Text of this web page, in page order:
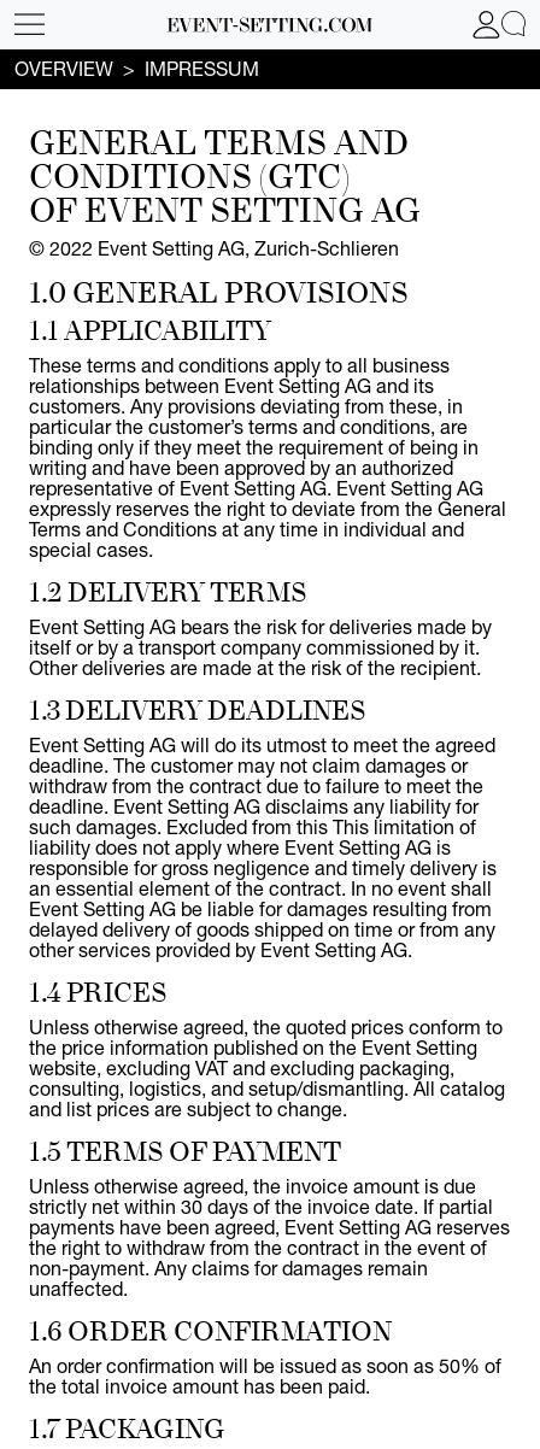
OVERVIEW IMPRESSUM
GENERAL TERMSAND
CONDITIONS (GTC)
OF EVENT SETTING AG
© 2022 Event Setting AG, Zurich-Schlieren
1.0 GENERAL PROVISIONS
1.1 APPLICABILITY
These terms and conditions apply to all business
relationships between Event Setting AG and its
customers. Any provisions deviating from these, in
particular the customer’s terms and conditions, are
binding only if they meet the requirement of being in
writing and have been approved by an authorized
representative of Event Setting AG. Event Setting AG
expressly reserves the right to deviate from the General
Terms and Conditions at any time in individual and
special cases.
1.2 DELIVERY TERMS
Event Setting AG bears the risk for deliveries made by
itself or by a transport company commissioned by it.
Other deliveries are made at the risk of the recipient.
1.3 DELIVERY DEADLINES
Event Setting AG will do its utmost to meet the agreed
deadline. The customer may not claim damages or
withdraw from the contract due to failure to meet the
deadline. Event Setting AG disclaims any liability for
such damages. Excluded from this This limitation of
liability does not apply where Event Setting AG is
responsible for gross negligence and timely delivery is
an essential element of the contract. In no event shall
Event Setting AG be liable for damages resulting from
delayed delivery of goods shipped on time or from any
other services provided by Event Setting AG.
1.4 PRICES
Unless otherwise agreed, the quoted prices conform to
the price information published on the Event Setting
website, excluding VAT and excluding packaging,
consulting, logistics, and setup/dismantling. All catalog
and list prices are subject to change.
1.5 TERMS OF PAYMENT
Unless otherwise agreed, the invoice amount is due
strictly net within 30 days of the invoice date. If partial
payments have been agreed, Event Setting AG reserves
the right to withdraw from the contract in the event of
non-payment. Any claims for damages remain
unaffected.
1.6 ORDER CONFIRMATION
An order confirmation will be issued as soon as 50% of
the total invoice amount has been paid.
1.7 PACKAGING